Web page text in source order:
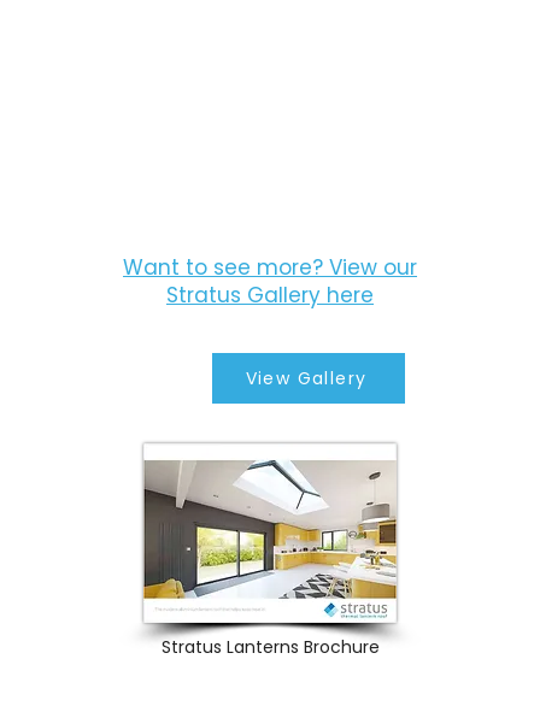
Want to see more? View our
Stratus Gallery here
View Gallery
Stratus Lanterns Brochure